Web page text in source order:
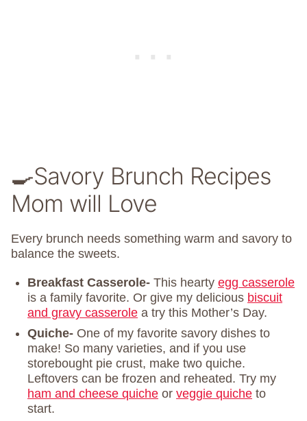
🍳Savory Brunch Recipes
Mom will Love
Every brunch needs something warm and savory to
balance the sweets.
Breakfast Casserole- This hearty egg casserole
is a family favorite. Or give my delicious biscuit
and gravy casserole a try this Mother’s Day.
Quiche- One of my favorite savory dishes to
make! So many varieties, and if you use
storebought pie crust, make two quiche.
Leftovers can be frozen and reheated. Try my
ham and cheese quiche or veggie quiche to
start.